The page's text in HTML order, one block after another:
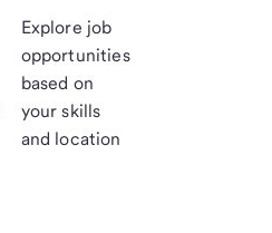
Explore job
opportunities
based on
your skills
and location